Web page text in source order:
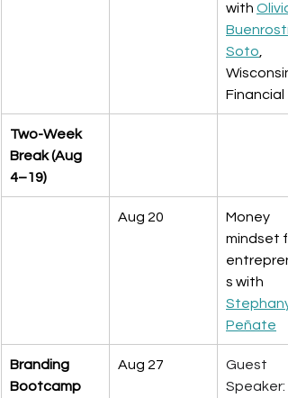
with Olivia
Soto
Wisconsin
Financial
Two-Week
Break (Aug
4–19)
Aug 20
Money
mindset
s with
Stephany
Peñate
Branding
Bootcamp
Aug 27
Guest
Speaker: